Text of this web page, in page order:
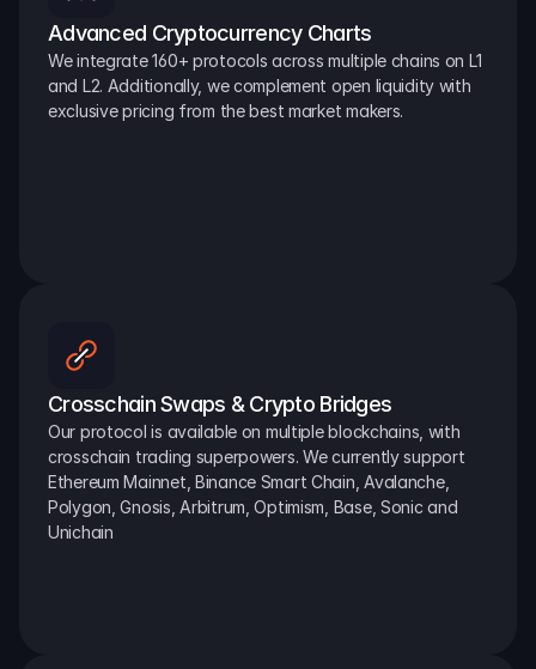
Advanced Cryptocurrency Charts
We integrate 160+ protocols across multiple chains on L1
and L2. Additionally, we complement open liquidity with
exclusive pricing from the best market makers.
Crosschain Swaps & Crypto Bridges
Our protocol is available on multiple blockchains, with
crosschain trading superpowers. We currently support
Ethereum Mainnet, Binance Smart Chain, Avalanche,
Polygon, Gnosis, Arbitrum, Optimism, Base, Sonic and
Unichain